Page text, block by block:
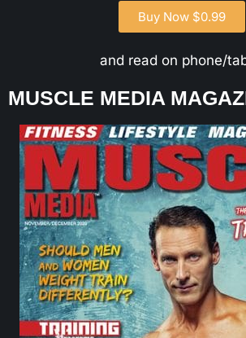
Buy Now $0.99
and read on phone/
MUSCLE MEDIA